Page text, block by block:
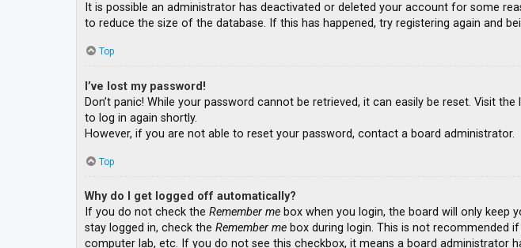
It is possible an administrator has deactivated or deleted your account for some
to reduce the size of the database. If this has happened, try registering again and
Top
I’ve lost my password!
Don’t panic! While your password cannot be retrieved, it can easily be reset. Visit
to log in again shortly.
However, if you are not able to reset your password, contact a board administrator.
Top
Why do I get logged off automatically?
If you do not check the Remember me box when you login, the board will only keep
stay logged in, check the Remember me box during login. This is not recommended
computer lab, etc. If you do not see this checkbox, it means a board administrator